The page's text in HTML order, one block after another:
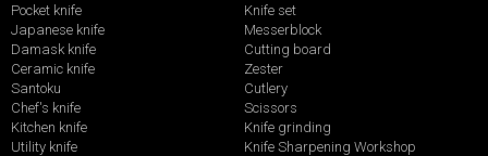
Pocket knife
Japanese knife
Damask knife
Ceramic knife
Santoku
Chef's knife
Kitchen knife
Utility knife
Knife set
Messerblock
Cutting board
Zester
Cutlery
Scissors
Knife grinding
Knife Sharpening Workshop